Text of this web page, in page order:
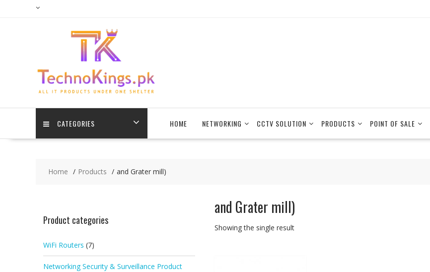
CATEGORIES HOME NETWORKING CCTV SOLUTION PRODUCTS POINT OF SALE
Home Products and Grater mill)
and Grater mill)
Showing the single result
Product categories
WiFi Routers (7)
Networking Security & Surveillance Product